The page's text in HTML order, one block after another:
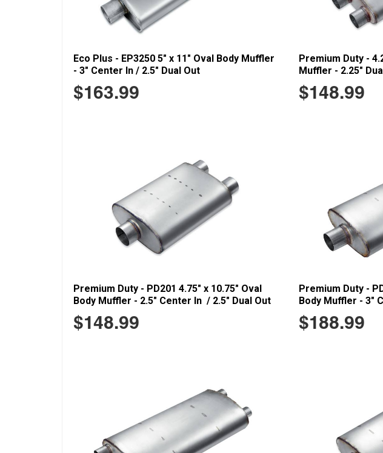
Eco Plus - EP3250 5" x 11" Oval Body Muffler
- 3" Center In / 2.5" Dual Out
$163.99
Premium Duty -
Muffler - 2.25"
$148.99
Premium Duty - PD201 4.75" x 10.75" Oval
Body Muffler - 2.5" Center In / 2.5" Dual Out
$148.99
Premium Duty -
Body Muffler - 3"
$188.99